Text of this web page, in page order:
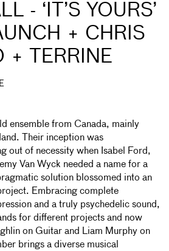
- ‘IT’S YOURS’
+ CHRIS
+ TERRINE
ensemble from Canada, mainly
Their inception was
out of necessity when Isabel Ford,
Van Wyck needed a name for a
solution blossomed into an
Embracing complete
and a truly psychedelic sound,
for different projects and now
on Guitar and Liam Murphy on
brings a diverse musical